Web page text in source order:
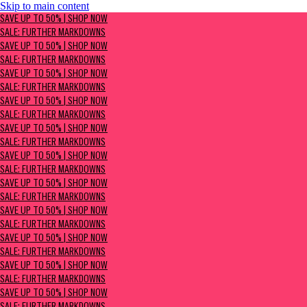
Skip to main content
SAVE UP TO 50% | Shop now
Sale: Further Markdowns
SAVE UP TO 50% | SHOP NOW
SALE: FURTHER MARKDOWNS
SAVE UP TO 50% | SHOP NOW
SALE: FURTHER MARKDOWNS
SAVE UP TO 50% | SHOP NOW
SALE: FURTHER MARKDOWNS
SAVE UP TO 50% | SHOP NOW
SALE: FURTHER MARKDOWNS
SAVE UP TO 50% | SHOP NOW
SALE: FURTHER MARKDOWNS
SAVE UP TO 50% | SHOP NOW
SALE: FURTHER MARKDOWNS
SAVE UP TO 50% | SHOP NOW
SALE: FURTHER MARKDOWNS
SAVE UP TO 50% | SHOP NOW
SALE: FURTHER MARKDOWNS
SAVE UP TO 50% | SHOP NOW
SALE: FURTHER MARKDOWNS
SAVE UP TO 50% | SHOP NOW
SALE: FURTHER MARKDOWNS
SAVE UP TO 50% | SHOP NOW